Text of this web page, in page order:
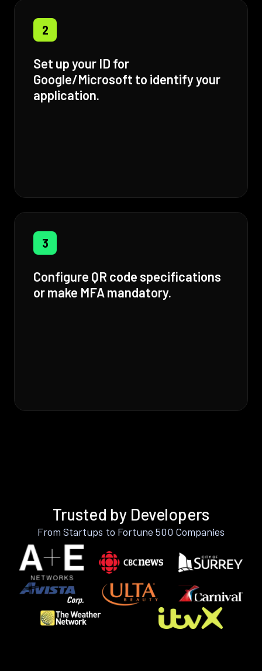
2
Set up your ID for
Google/Microsoft to identify your
application.
3
Configure QR code specifications
or make MFA mandatory.
Trusted by Developers
From Startups to Fortune 500 Companies